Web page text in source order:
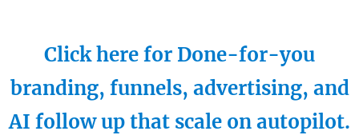
Click here for Done-for-you
branding, funnels, advertising, and
AI follow up that scale on autopilot.